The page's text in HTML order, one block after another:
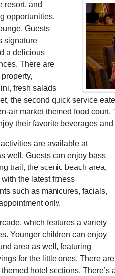
resort, and
opportunities,
Guests
signature
a delicious
There are
fresh salads,
the second quick service
air market themed food court.
their favorite beverages and
are available at
well. Guests can enjoy bass
trail, the scenic beach area,
the latest fitness
such as manicures, facials,
only.
which features a variety
Younger children can enjoy
area as well, featuring
for the little ones. There
hotel sections.